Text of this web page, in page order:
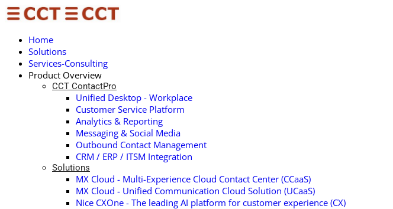
Home
Solutions
Services-Consulting
Product Overview
CCT ContactPro
Unified Desktop - Workplace
Customer Service Platform
Analytics & Reporting
Messaging & Social Media
Outbound Contact Management
CRM / ERP / ITSM Integration
Solutions
MX Cloud - Multi-Experience Cloud Contact Center (CCaaS)
MX Cloud - Unified Communication Cloud Solution (UCaaS)
Nice CXOne - The leading AI platform for customer experience (CX)